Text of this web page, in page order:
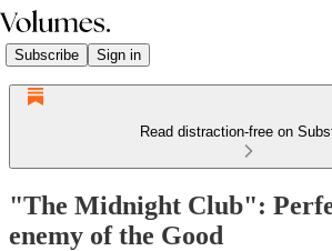
Subscribe Sign in
Read distraction-free on
"The Midnight Club":
enemy of the Good